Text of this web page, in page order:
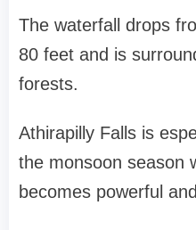
The waterfall drops
80 feet and is
forests.
Athirapilly Falls is
the monsoon season
becomes powerful